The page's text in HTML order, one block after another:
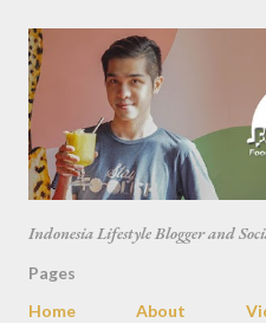
Skip to
Indonesia Lifestyle Blogger and
Pages
Home
About